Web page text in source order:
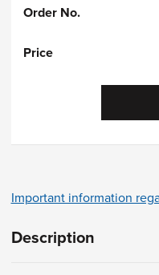
Important information
Description